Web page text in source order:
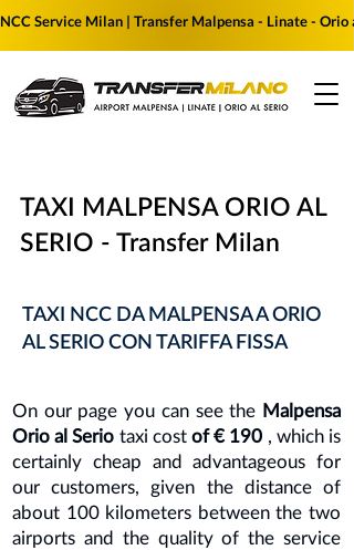
NCC Service Milan | Transfer Malpensa - Linate -
TAXI MALPENSA ORIO AL
SERIO - Transfer Milan
TAXI NCC DA MALPENSA A ORIO
AL SERIO CON TARIFFA FISSA
On our page you can see the Malpensa
Orio al Serio taxi costof € 190 , which is
certainly cheap and advantageous for
our customers, given the distance of
about 100 kilometers between the two
airports and the quality of the service